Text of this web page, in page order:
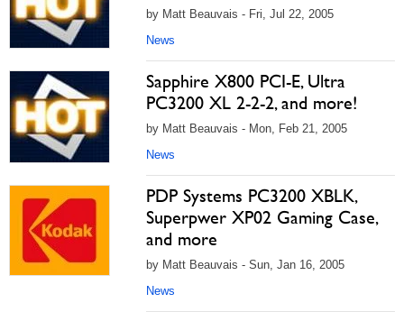
by Matt Beauvais - Fri, Jul 22, 2005
News
Sapphire X800 PCI-E, Ultra
PC3200 XL 2-2-2, and more!
by Matt Beauvais - Mon, Feb 21, 2005
News
PDP Systems PC3200 XBLK,
Superpwer XP02 Gaming Case,
and more
by Matt Beauvais - Sun, Jan 16, 2005
News